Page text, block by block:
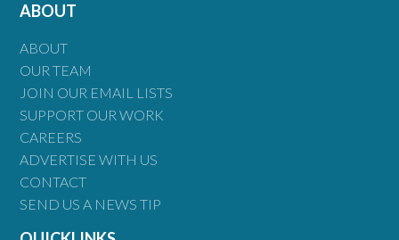
ABOUT
ABOUT
OUR TEAM
JOIN OUR EMAIL LISTS
SUPPORT OUR WORK
CAREERS
ADVERTISE WITH US
CONTACT
SEND US A NEWS TIP